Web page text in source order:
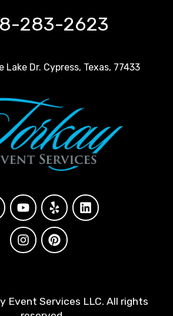
283-2623
Lake Dr. Cypress, Texas, 77433
Event Services LLC. All rights